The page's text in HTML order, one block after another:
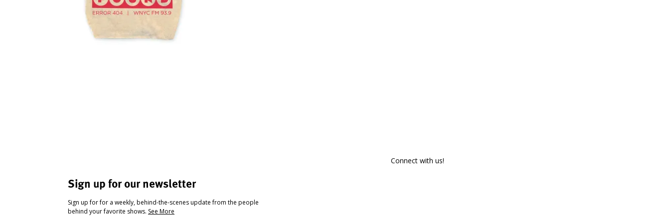
Sign up for our newsletter
Sign up for for a weekly, behind-the-scenes update from the people
behind your favorite shows. See More
Connect with us!